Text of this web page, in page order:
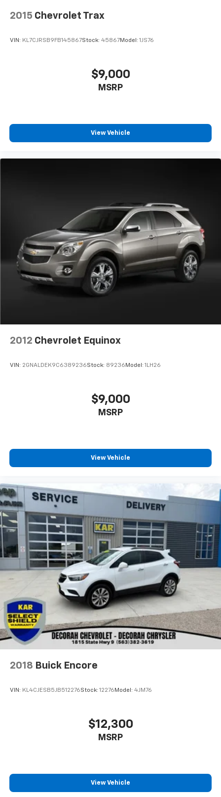
2015 Chevrolet Trax
VIN: KL7CJRSB9FB145867Stock: 45867Model: 1JS76
$9,000
MSRP
View Vehicle
2012 Chevrolet Equinox
VIN: 2GNALDEK9C6389236Stock: 89236 Model: 1LH26
$9,000
MSRP
View Vehicle
2018 Buick Encore
VIN: KL4CJESB5JB512276Stock: 12276 Model: 4JM76
$12,300
MSRP
View Vehicle